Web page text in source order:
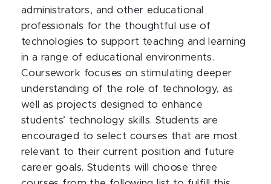
administrators, and other educational
professionals for the thoughtful use of
technologies to support teaching and learning
in a range of educational environments.
Coursework focuses on stimulating deeper
understanding of the role of technology, as
well as projects designed to enhance
students’ technology skills. Students are
encouraged to select courses that are most
relevant to their current position and future
career goals. Students will choose three